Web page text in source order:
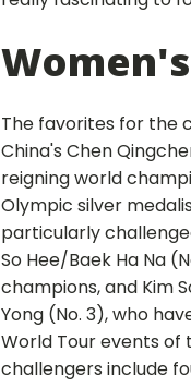
The favorites for the
China's Chen
reigning world
Olympic silver
particularly
So Hee/Baek Ha Na
champions, and Kim
Yong (No. 3), who
World Tour events of
challengers include